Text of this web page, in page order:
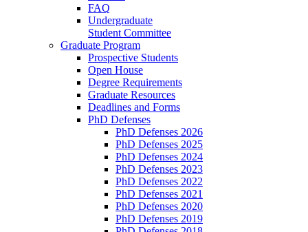
FAQ
Undergraduate
Student Committee
Graduate Program
Prospective Students
Open House
Degree Requirements
Graduate Resources
Deadlines and Forms
PhD Defenses
PhD Defenses 2026
PhD Defenses 2025
PhD Defenses 2024
PhD Defenses 2023
PhD Defenses 2022
PhD Defenses 2021
PhD Defenses 2020
PhD Defenses 2019